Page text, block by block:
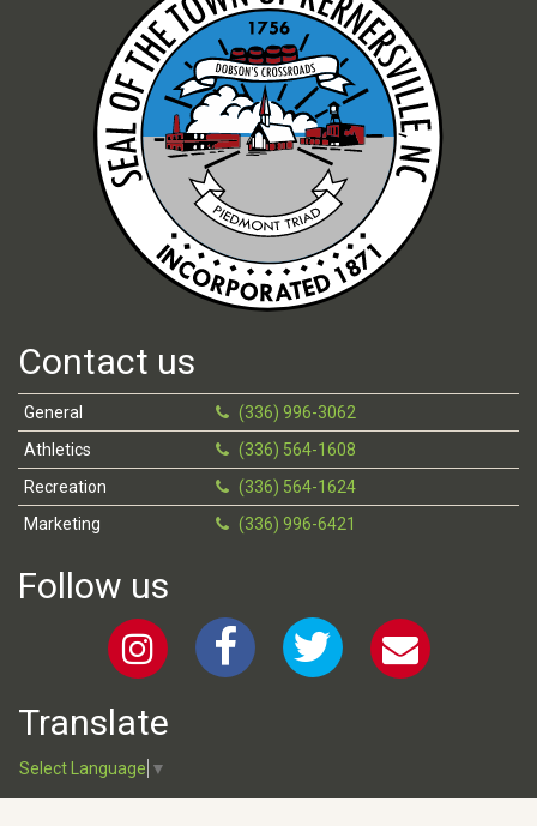
Contact us
General
(336) 996-3062
Athletics
(336) 564-1608
Recreation
(336) 564-1624
Marketing
(336) 996-6421
Follow us
Translate
Select Language ▼